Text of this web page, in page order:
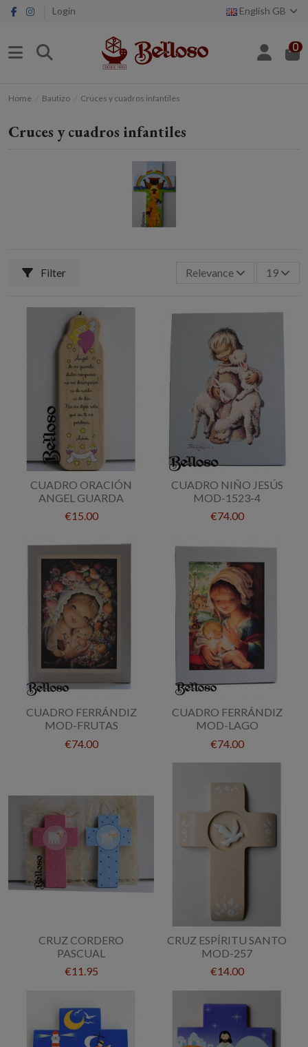
Login English GB
0
Home Bautizo Cruces y cuadros infantiles
Cruces y cuadros infantiles
Filter Relevance 19
CUADRO ORACIÓN
ANGEL GUARDA
€15.00
CUADRO NIÑO JESÚS
MOD-1523-4
€74.00
CUADRO FERRÁNDIZ
MOD-FRUTAS
€74.00
CUADRO FERRÁNDIZ
MOD-LAGO
€74.00
CRUZ CORDERO
PASCUAL
€11.95
CRUZ ESPÍRITU SANTO
MOD-257
€14.00